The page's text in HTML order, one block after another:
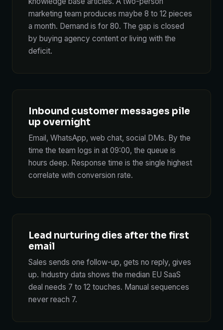
marketing team produces maybe 8 to 12 pieces
a month. Demand is for 80. The gap is closed
by buying agency content or living with the
deficit.
Inbound customer messages pile
up overnight
Email, WhatsApp, web chat, social DMs. By the
time the team logs in at 09:00, the queue is
hours deep. Response time is the single highest
correlate with conversion rate.
Lead nurturing dies after the first
email
Sales sends one follow-up, gets no reply, gives
up. Industry data shows the median EU SaaS
deal needs 7 to 12 touches. Manual sequences
never reach 7.